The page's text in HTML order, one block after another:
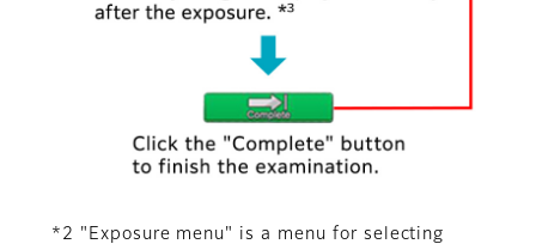
*2 "Exposure menu" is a menu for selecting